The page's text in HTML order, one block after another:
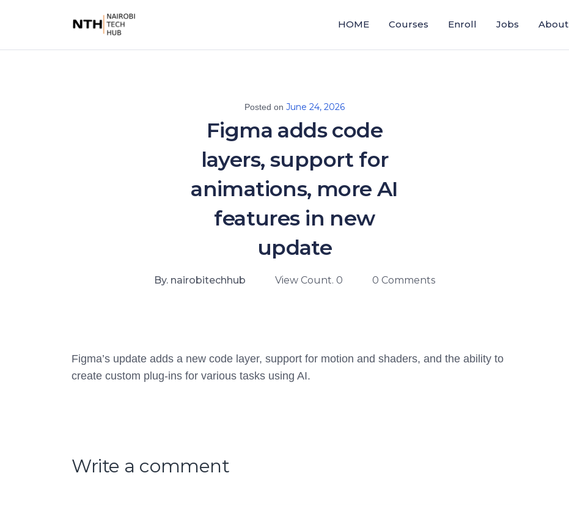
HOME Courses Enroll Jobs About
Posted on June 24, 2026
Figma adds code
layers, support for
animations, more AI
features in new
update
By. nairobitechhub View Count. 0 0 Comments
Figma’s update adds a new code layer, support for motion and shaders, and the ability to
create custom plug-ins for various tasks using AI.
Write a comment